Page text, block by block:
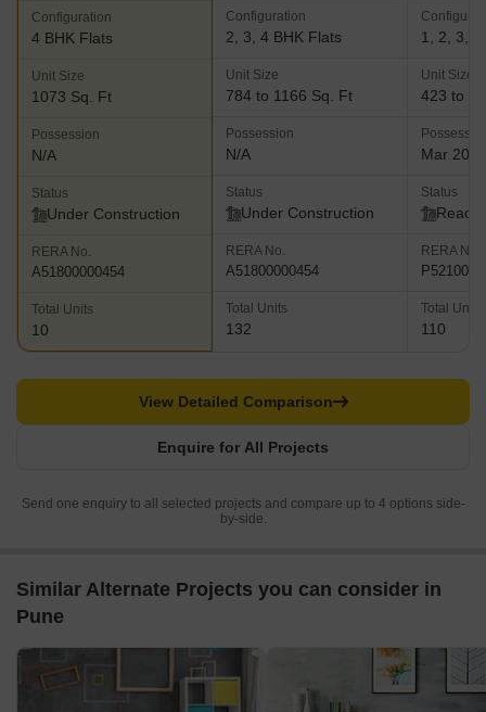
Configuration
4 BHK Flats
Unit Size
1073 Sq. Ft
Possession
N/A
Status
Under Construction
RERA No.
A51800000454
Total Units
10
Configuration
2, 3, 4 BHK Flats
Unit Size
784 to 1166 Sq. Ft
Possession
N/A
Status
Under Construction
RERA No.
A51800000454
Total Units
132
1, 2, 3, 4
Unit Size
423 to
Mar 2024
Status
Ready
RERA No.
Total Units
110
Enquire for All Projects
View Detailed Comparison
Send one enquiry to all selected projects and compare up to 4 options side-
by-side.
Similar Alternate Projects you can consider in
Pune